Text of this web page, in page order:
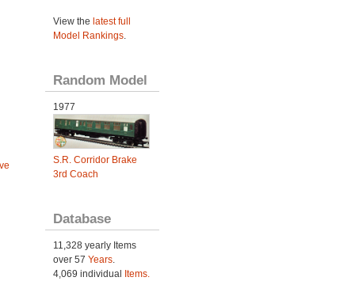
View the latest full
Model Rankings.
Random Model
1977
S.R. Corridor Brake
3rd Coach
Database
11,328 yearly Items
over 57 Years.
4,069 individual
Items.